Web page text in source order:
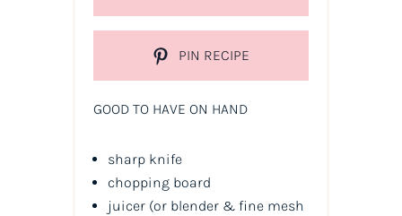
PIN RECIPE
GOOD TO HAVE ON HAND
sharp knife
chopping board
juicer (or blender & fine mesh